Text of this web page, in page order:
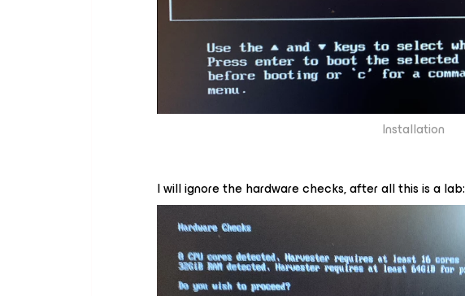
Installation
I will ignore the hardware checks, after all this is a lab: